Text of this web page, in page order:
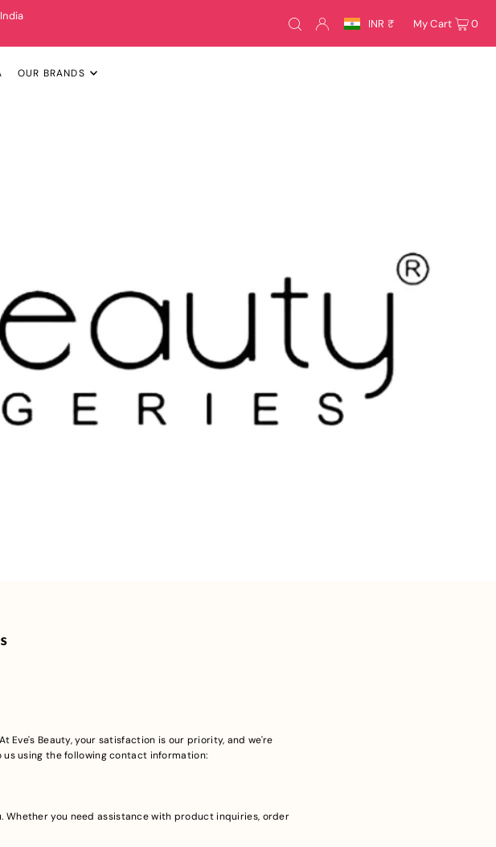
INR ₹ My Cart 0
OUR BRANDS
Eve's Beauty, your satisfaction is our priority, and we're
using the following contact information:
you need assistance with product inquiries, order